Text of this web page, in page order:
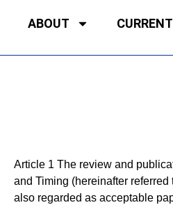
ABOUT
Article 1 The review and
and Timing (hereinafter
also regarded as acceptable